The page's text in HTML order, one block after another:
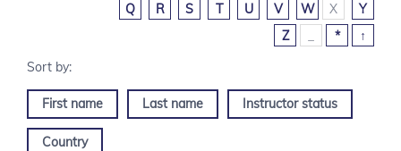
Q
R S T U V W X
Y
Z
* ↑
First name Last name Instructor status
Country